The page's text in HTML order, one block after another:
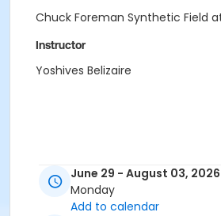
Chuck Foreman Synthetic Field
Instructor
Yoshives Belizaire
June 29 - August 03, 2026
Monday
Add to calendar